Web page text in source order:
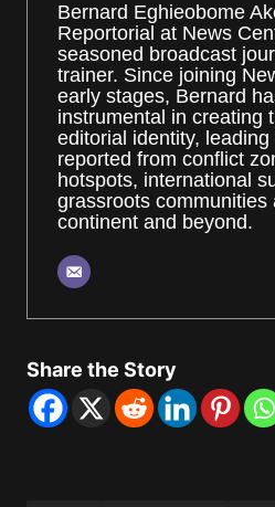
Bernard Eghieobome
Reportorial at News
seasoned broadcast
trainer. Since joining
early stages, Bernard
instrumental in creating
editorial identity,
reported from conflict
hotspots, international
grassroots communities
continent and beyond.
Share the Story